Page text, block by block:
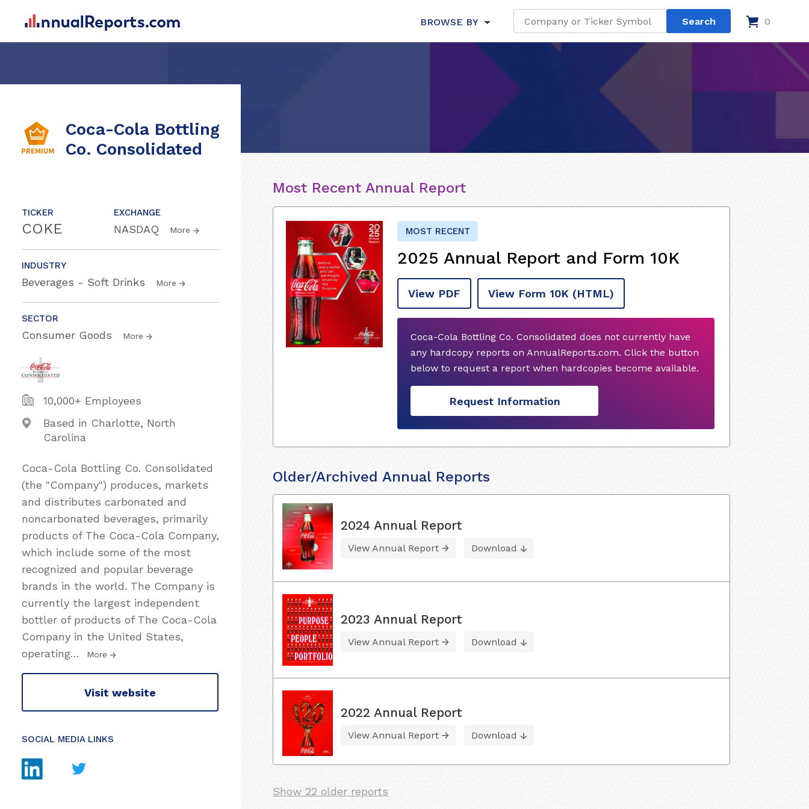
BROWSE BY 0
Coca-Cola Bottling
Co. Consolidated
TICKER
COKE
EXCHANGE
NASDAQ More
INDUSTRY
Beverages - Soft Drinks More
SECTOR
Consumer Goods More
10,000+ Employees
Based in Charlotte, North
Carolina
Coca-Cola Bottling Co. Consolidated
(the "Company") produces, markets
and distributes carbonated and
noncarbonated beverages, primarily
products of The Coca-Cola Company,
which include some of the most
recognized and popular beverage
brands in the world. The Company is
currently the largest independent
bottler of products of The Coca-Cola
Company in the United States,
operating… More
Visit website
SOCIAL MEDIA LINKS
Most Recent Annual Report
MOST RECENT
2025 Annual Report and Form 10K
View PDF View Form 10K (HTML)
Coca-Cola Bottling Co. Consolidated does not currently have
any hardcopy reports on AnnualReports.com. Click the button
below to request a report when hardcopies become available.
Request Information
Older/Archived Annual Reports
2024 Annual Report
View Annual Report Download
2023 Annual Report
View Annual Report Download
2022 Annual Report
View Annual Report Download
Show 22 older reports